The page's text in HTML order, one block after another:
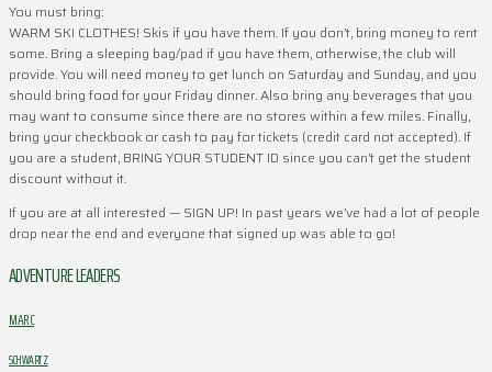
You must bring:
WARM SKI CLOTHES! Skis if you have them. If you don’t, bring money to rent
some. Bring a sleeping bag/pad if you have them, otherwise, the club will
provide. You will need money to get lunch on Saturday and Sunday, and you
should bring food for your Friday dinner. Also bring any beverages that you
may want to consume since there are no stores within a few miles. Finally,
bring your checkbook or cash to pay for tickets (credit card not accepted). If
you are a student, BRING YOUR STUDENT ID since you can’t get the student
discount without it.
If you are at all interested — SIGN UP! In past years we’ve had a lot of people
drop near the end and everyone that signed up was able to go!
ADVENTURE LEADERS
MARC
SCHWARTZ